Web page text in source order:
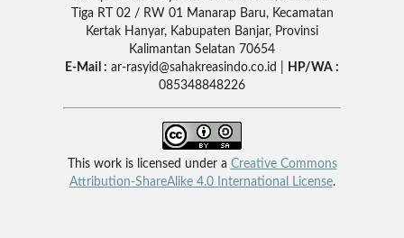
Tiga RT 02 / RW 01 Manarap Baru, Kecamatan
Kertak Hanyar, Kabupaten Banjar, Provinsi
Kalimantan Selatan 70654
E-Mail : ar-rasyid@sahakreasindo.co.id |
HP/WA :
085348848226
This work is licensed under a Creative Commons
Attribution-ShareAlike 4.0 International License.